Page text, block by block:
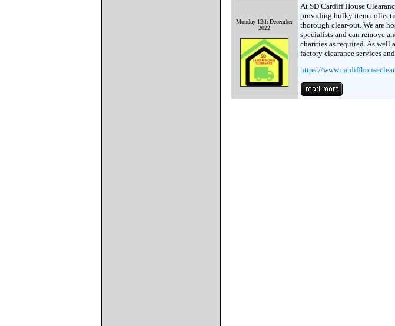
Monday 12th December
2022
At SD Cardiff House
providing bulky item
thorough clear-out. We are
specialists and can remove
charities as required. As well
factory clearance services
https://